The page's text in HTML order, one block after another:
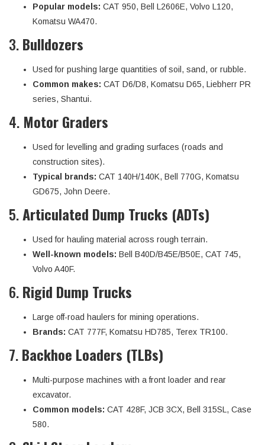
Popular models: CAT 950, Bell L2606E, Volvo L120,
Komatsu WA470.
3.Bulldozers
Used for pushing large quantities of soil, sand, or rubble.
Common makes: CAT D6/D8, Komatsu D65, Liebherr PR
series, Shantui.
4. Motor Graders
Used for levelling and grading surfaces (roads and
construction sites).
Typical brands: CAT 140H/140K, Bell 770G, Komatsu
GD675, John Deere.
5.Articulated Dump Trucks (ADTs)
Used for hauling material across rough terrain.
Well-known models: Bell B40D/B45E/B50E, CAT 745,
Volvo A40F.
6.Rigid Dump Trucks
Large off-road haulers for mining operations.
Brands: CAT 777F, Komatsu HD785, Terex TR100.
7.Backhoe Loaders (TLBs)
Multi-purpose machines with a front loader and rear
excavator.
Common models: CAT 428F, JCB 3CX, Bell 315SL, Case
580.